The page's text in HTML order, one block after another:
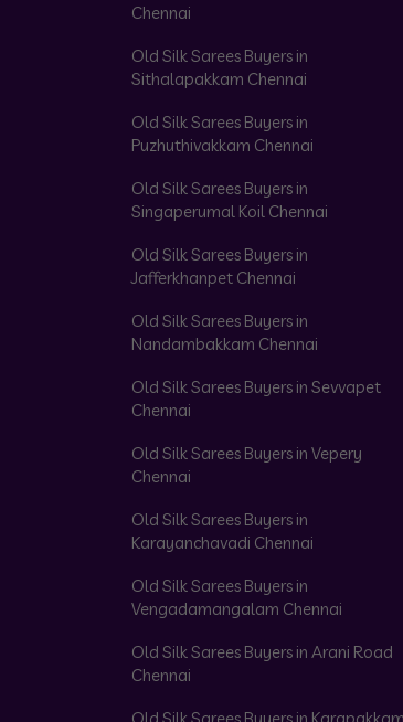
Chennai
Old Silk Sarees Buyers in
Sithalapakkam Chennai
Old Silk Sarees Buyers in
Puzhuthivakkam Chennai
Old Silk Sarees Buyers in
Singaperumal Koil Chennai
Old Silk Sarees Buyers in
Jafferkhanpet Chennai
Old Silk Sarees Buyers in
Nandambakkam Chennai
Old Silk Sarees Buyers in Sevvapet
Chennai
Old Silk Sarees Buyers in Vepery
Chennai
Old Silk Sarees Buyers in
Karayanchavadi Chennai
Old Silk Sarees Buyers in
Vengadamangalam Chennai
Old Silk Sarees Buyers in Arani Road
Chennai